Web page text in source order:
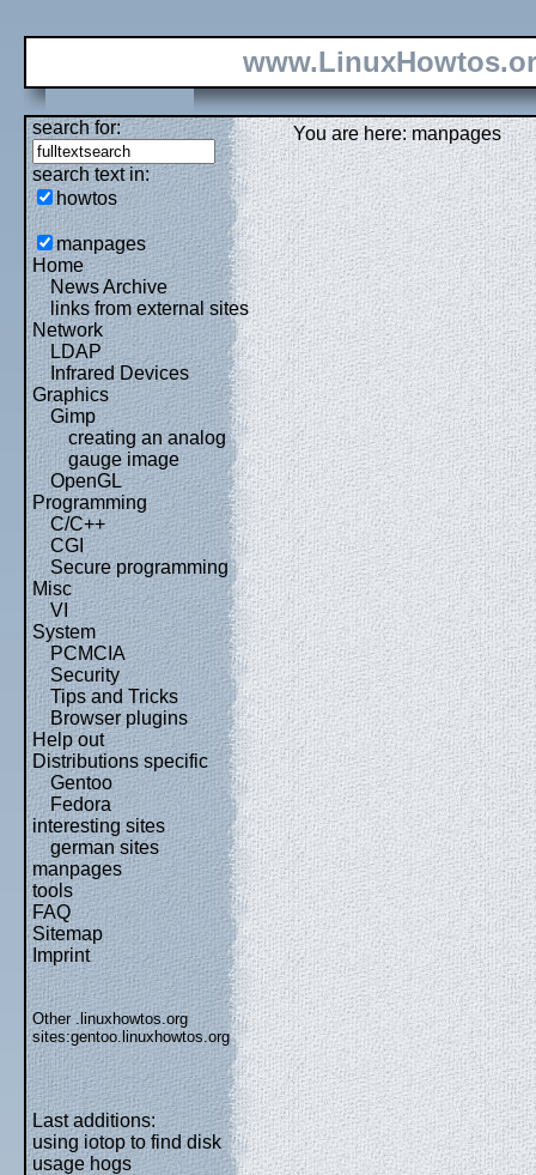
search for:
search text in:
howtos
manpages
Home
News Archive
links from external sites
Network
LDAP
Infrared Devices
Graphics
Gimp
creating an analog
gauge image
OpenGL
Programming
C/C++
CGI
Secure programming
Misc
VI
System
PCMCIA
Security
Tips and Tricks
Browser plugins
Help out
Distributions specific
Gentoo
Fedora
interesting sites
german sites
manpages
tools
FAQ
Sitemap
Imprint
Other .linuxhowtos.org
sites:gentoo.linuxhowtos.org
Last additions:
using iotop to find disk
usage hogs
You are here: manpages